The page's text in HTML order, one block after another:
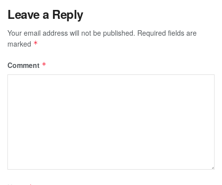
Leave a Reply
Your email address will not be published. Required fields are
marked *
Comment *